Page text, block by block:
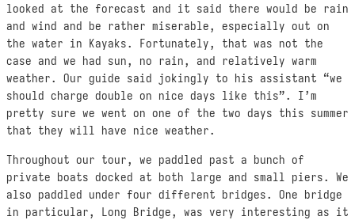
looked at the forecast and it said there would be rain
and wind and be rather miserable, especially out on
the water in Kayaks. Fortunately, that was not the
case and we had sun, no rain, and relatively warm
weather. Our guide said jokingly to his assistant “we
should charge double on nice days like this”. I’m
pretty sure we went on one of the two days this summer
that they will have nice weather.
Throughout our tour, we paddled past a bunch of
private boats docked at both large and small piers. We
also paddled under four different bridges. One bridge
in particular, Long Bridge, was very interesting as it